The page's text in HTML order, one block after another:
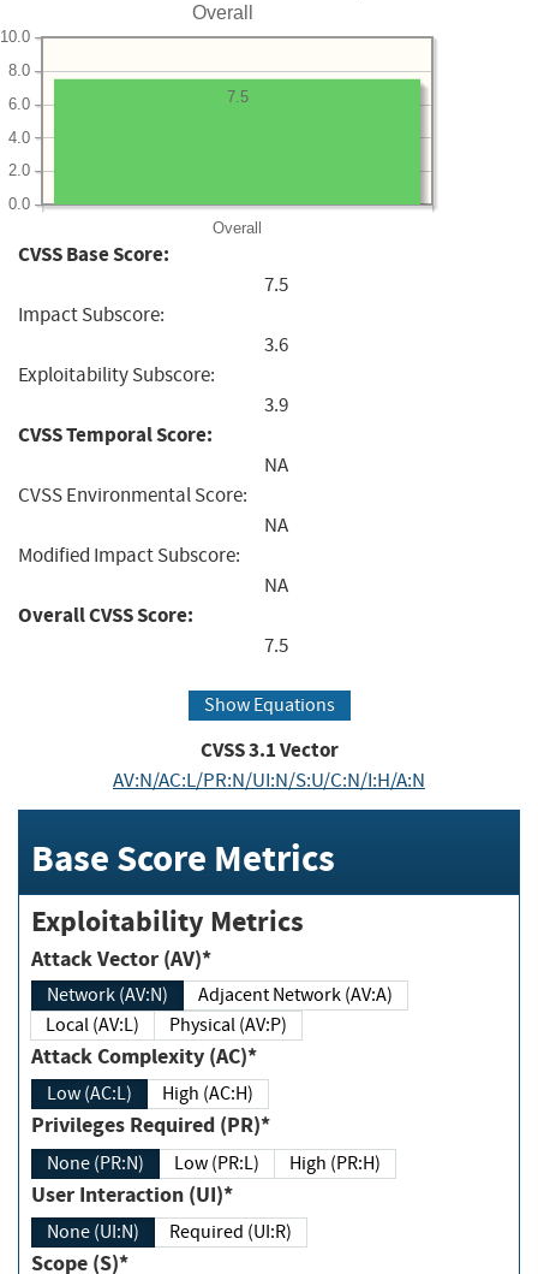
Overall
Overall
0.0
2.0
4.0
6.0
8.0
10.0
7.5
CVSS Base Score:
7.5
Impact Subscore:
3.6
Exploitability Subscore:
3.9
CVSS Temporal Score:
NA
CVSS Environmental Score:
NA
Modified Impact Subscore:
NA
Overall CVSS Score:
7.5
Show Equations
CVSS3.1Vector
AV:N/AC:L/PR:N/UI:N/S:U/C:N/I:H/A:N
Base Score Metrics
Exploitability Metrics
Attack Vector (AV)*
Network (AV:N)
Adjacent Network (AV:A)
Local (AV:L)
Physical (AV:P)
Attack Complexity (AC)*
Low (AC:L) High (AC:H)
Privileges Required (PR)*
None (PR:N) Low (PR:L) High (PR:H)
User Interaction (UI)*
None (UI:N) Required (UI:R)
Scope (S)*